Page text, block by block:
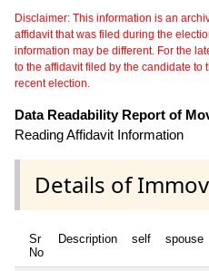
Disclaimer: This information is an
affidavit that was filed during the
information may be different. For the
to the affidavit filed by the candidate
recent election.
Data Readability Report of
Reading Affidavit Information
Details of
Sr
No
Description self spouse